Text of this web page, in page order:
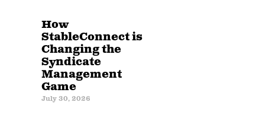
How
StableConnect is
Changing the
Syndicate
Management
Game
July 30, 2026